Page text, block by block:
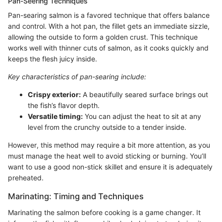
Pan-searing salmon is a favored technique that offers balance
and control. With a hot pan, the fillet gets an immediate sizzle,
allowing the outside to form a golden crust. This technique
works well with thinner cuts of salmon, as it cooks quickly and
keeps the flesh juicy inside.
Key characteristics of pan-searing include:
Crispy exterior: A beautifully seared surface brings out
the fish’s flavor depth.
Versatile timing: You can adjust the heat to sit at any
level from the crunchy outside to a tender inside.
However, this method may require a bit more attention, as you
must manage the heat well to avoid sticking or burning. You’ll
want to use a good non-stick skillet and ensure it is adequately
preheated.
Marinating: Timing and Techniques
Marinating the salmon before cooking is a game changer. It